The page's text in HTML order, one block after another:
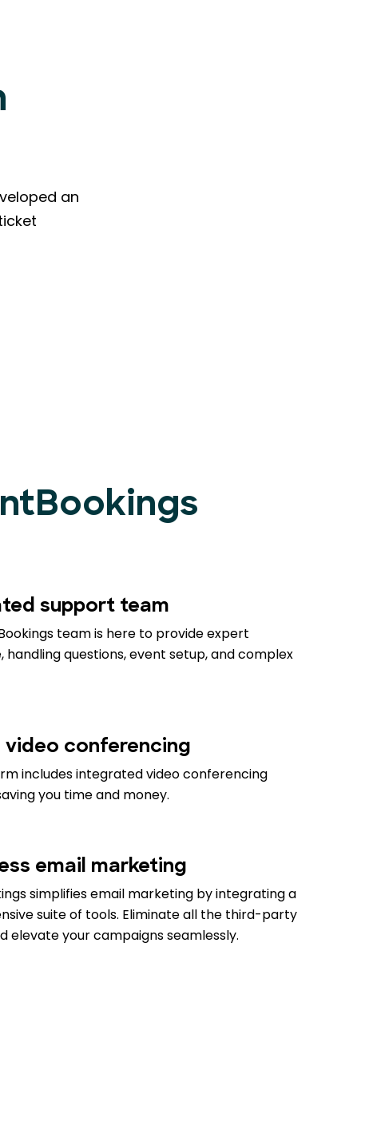
an
support team
team is here to provide expert
handling questions, event setup, and complex
video conferencing
includes integrated video conferencing
you time and money.
email marketing
simplifies email marketing by integrating a
suite of tools. Eliminate all the third-party
elevate your campaigns seamlessly.